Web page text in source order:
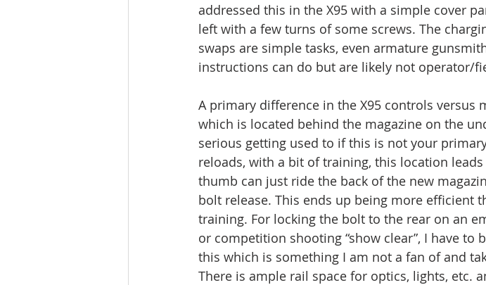
addressed this in the X95 with a simple cover
left with a few turns of some screws. The
swaps are simple tasks, even armature
instructions can do but are likely not operator/
A primary difference in the X95 controls versus
which is located behind the magazine on the
serious getting used to if this is not your
reloads, with a bit of training, this location
thumb can just ride the back of the new
bolt release. This ends up being more efficient
training. For locking the bolt to the rear on an
or competition shooting “show clear”, I have
this which is something I am not a fan of and
There is ample rail space for optics, lights, etc.